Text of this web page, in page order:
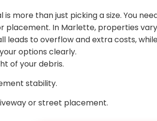
more than just picking a size. You
placement. In Marlette, properties
leads to overflow and extra costs,
options clearly.
of your debris.
stability.
or street placement.